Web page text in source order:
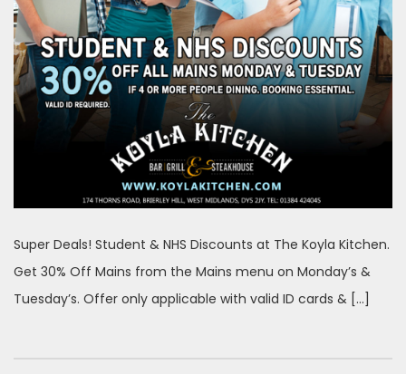
Super Deals! Student & NHS Discounts at The Koyla Kitchen.
Get 30% Off Mains from the Mains menu on Monday’s &
Tuesday’s. Offer only applicable with valid ID cards & […]